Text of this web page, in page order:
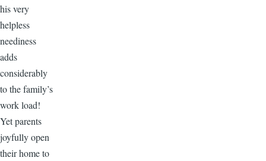
his very
helpless
neediness
adds
considerably
to the family’s
work load!
Yet parents
joyfully open
their home to